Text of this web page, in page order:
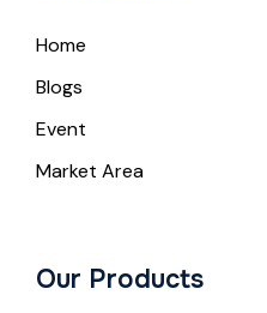
Home
Blogs
Event
Market Area
Our Products